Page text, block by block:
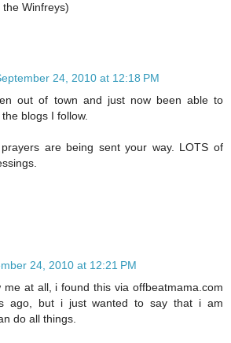
Winfreys)
24, 2010 at 12:18 PM
out of town and just now been able to
blogs I follow.
are being sent your way. LOTS of
24, 2010 at 12:21 PM
me at all, i found this via offbeatmama.com
ago, but i just wanted to say that i am
do all things.